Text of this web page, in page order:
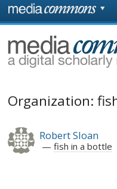
Skip to main content
Organization:
Robert Sloan
fish in a bottle